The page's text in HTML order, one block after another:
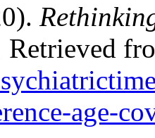
Retrieved
age-